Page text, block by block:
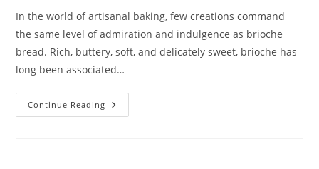
In the world of artisanal baking, few creations command
the same level of admiration and indulgence as brioche
bread. Rich, buttery, soft, and delicately sweet, brioche has
long been associated…
Continue Reading Premium
Brioche